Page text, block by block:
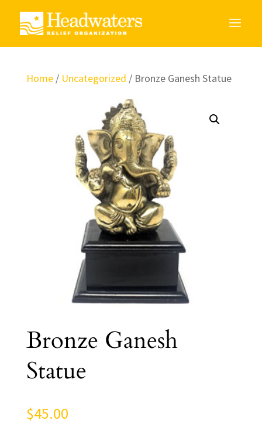
Home/ Uncategorized / Bronze Ganesh Statue
Bronze Ganesh
Statue
$45.00